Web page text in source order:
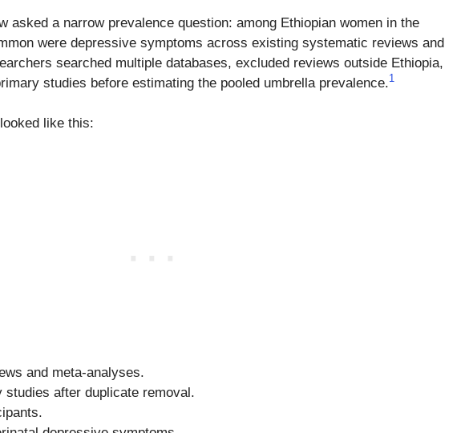
asked a narrow prevalence question: among Ethiopian women in the
were depressive symptoms across existing systematic reviews and
searched multiple databases, excluded reviews outside Ethiopia,
studies before estimating the pooled umbrella prevalence.1
like this:
and meta-analyses.
studies after duplicate removal.